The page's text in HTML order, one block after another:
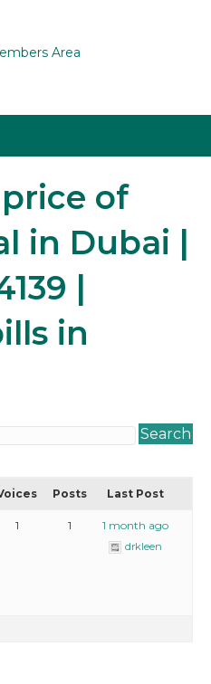
Area
of
in Dubai |
|
in
Posts Last Post
1 1 1 month ago
drkleen